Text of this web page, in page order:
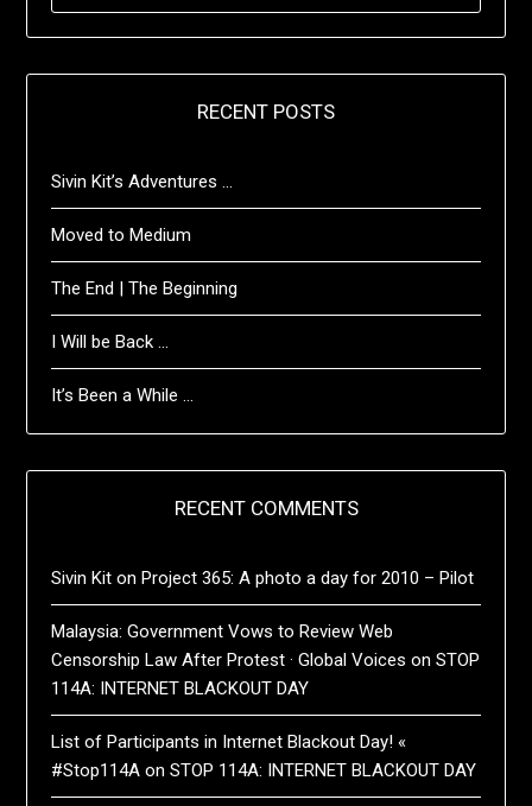
RECENT POSTS
Sivin Kit’s Adventures …
Moved to Medium
The End | The Beginning
I Will be Back …
It’s Been a While …
RECENT COMMENTS
Sivin Kit onProject 365: A photo a day for 2010 – Pilot
Malaysia: Government Vows to Review Web
Censorship Law After Protest · Global Voices onSTOP
114A: INTERNET BLACKOUT DAY
List of Participants in Internet Blackout Day! «
#Stop114A onSTOP 114A: INTERNET BLACKOUT DAY